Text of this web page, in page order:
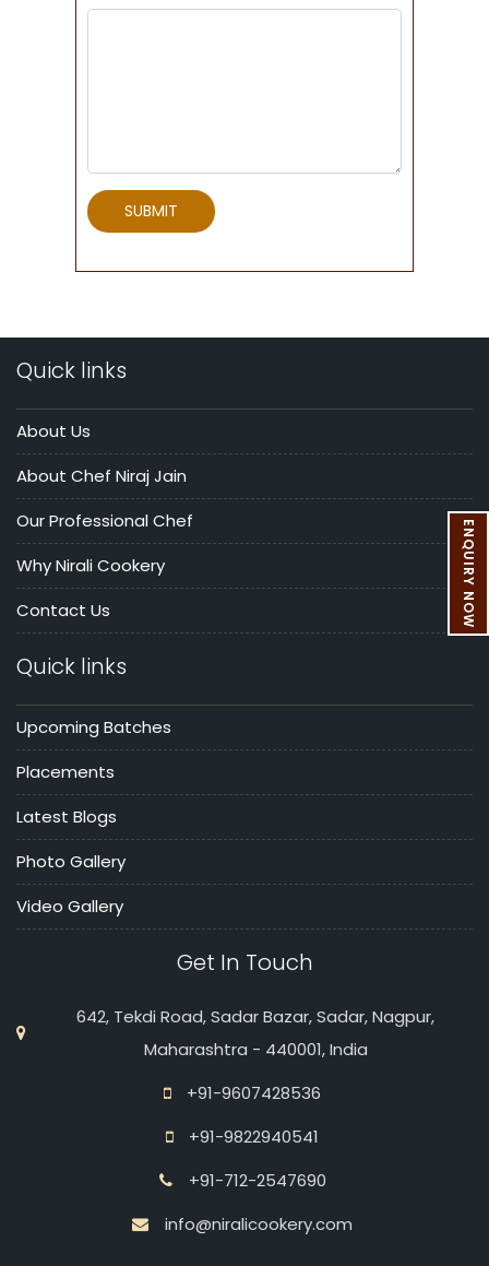
ENQUIRY NOW
SUBMIT
Quick links
About Us
About Chef Niraj Jain
Our Professional Chef
Why Nirali Cookery
Contact Us
Quick links
Upcoming Batches
Placements
Latest Blogs
Photo Gallery
Video Gallery
Get In Touch
642, Tekdi Road, Sadar Bazar, Sadar, Nagpur,
Maharashtra - 440001, India
+91-9607428536
+91-9822940541
+91-712-2547690
info@niralicookery.com